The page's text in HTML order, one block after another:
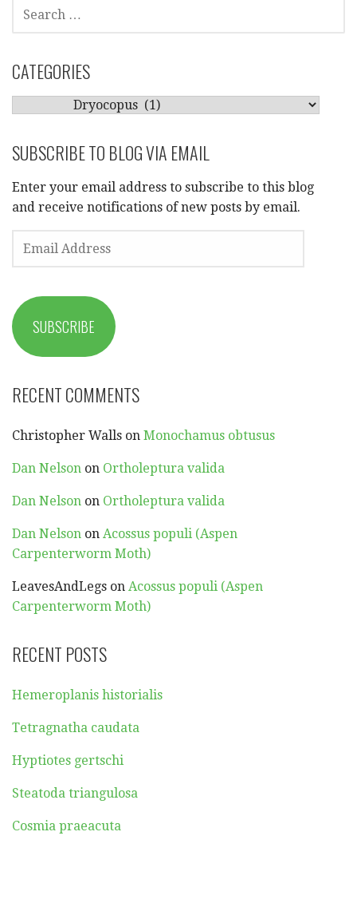
FOR:
CATEGORIES
SUBSCRIBE TO BLOG VIA EMAIL
Enter your email address to subscribe to this blog
and receive notifications of new posts by email.
ADDRESS
SUBSCRIBE
RECENT COMMENTS
Christopher Walls on Monochamus obtusus
Dan Nelson on Ortholeptura valida
Dan Nelson on Ortholeptura valida
Dan Nelson on Acossus populi (Aspen
Carpenterworm Moth)
LeavesAndLegs on Acossus populi (Aspen
Carpenterworm Moth)
RECENT POSTS
Hemeroplanis historialis
Tetragnatha caudata
Hyptiotes gertschi
Steatoda triangulosa
Cosmia praeacuta